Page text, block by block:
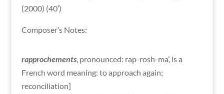
(2000) (40′)
Composer’s Notes:
rapprochements, pronounced: rap-rosh-ma’, is a
French word meaning: to approach again;
reconciliation]